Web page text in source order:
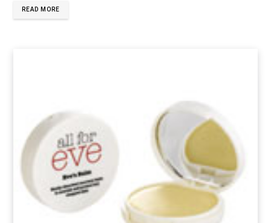
READ MORE